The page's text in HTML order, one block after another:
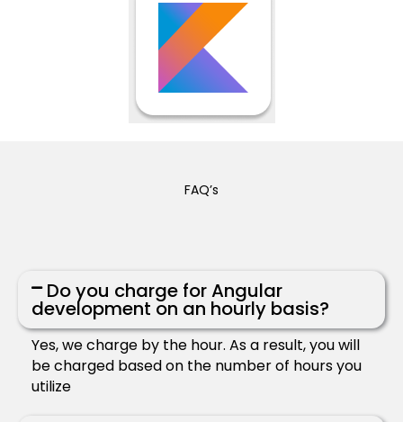
FAQ’s
Do you charge for Angular
development on an hourly basis?
Yes, we charge by the hour. As a result, you will
be charged based on the number of hours you
utilize